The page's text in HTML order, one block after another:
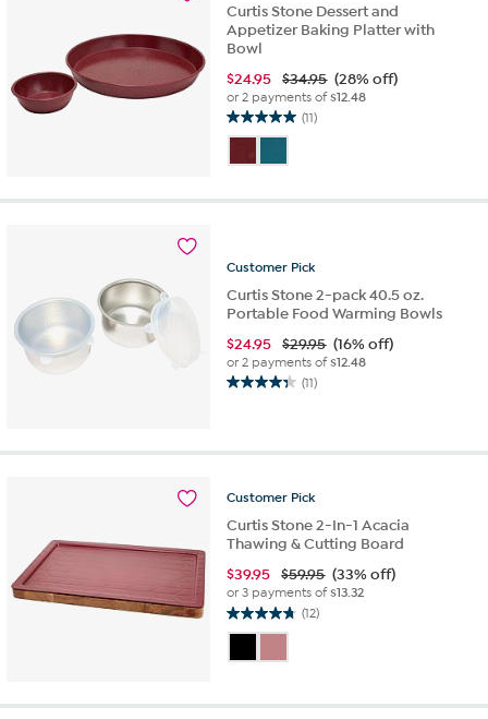
Curtis Stone Dessert and
Appetizer Baking Platter with
Bowl
$24.95 $34.95 (28% off)
or 2 payments of$12.48
(11)
5.0
of
Customer Pick
Curtis Stone 2-pack 40.5 oz.
Portable Food Warming Bowls
$24.95 $29.95 (16% off)
or 2 payments of$12.48
(11)
4.4
5
11
reviews
Customer Pick
Curtis Stone 2-In-1 Acacia
Thawing & Cutting Board
$39.95 $59.95 (33% off)
or 3 payments of$13.32
(12)
4.8
of
stars.